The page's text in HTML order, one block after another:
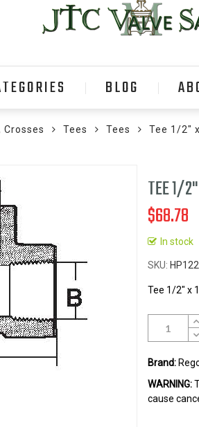
BLOG
Crosses Tees Tees Tee 1/2"
TEE 1/
$68.78
In stock
SKU
Tee 1/2" x
Brand:
WARNING:
cause